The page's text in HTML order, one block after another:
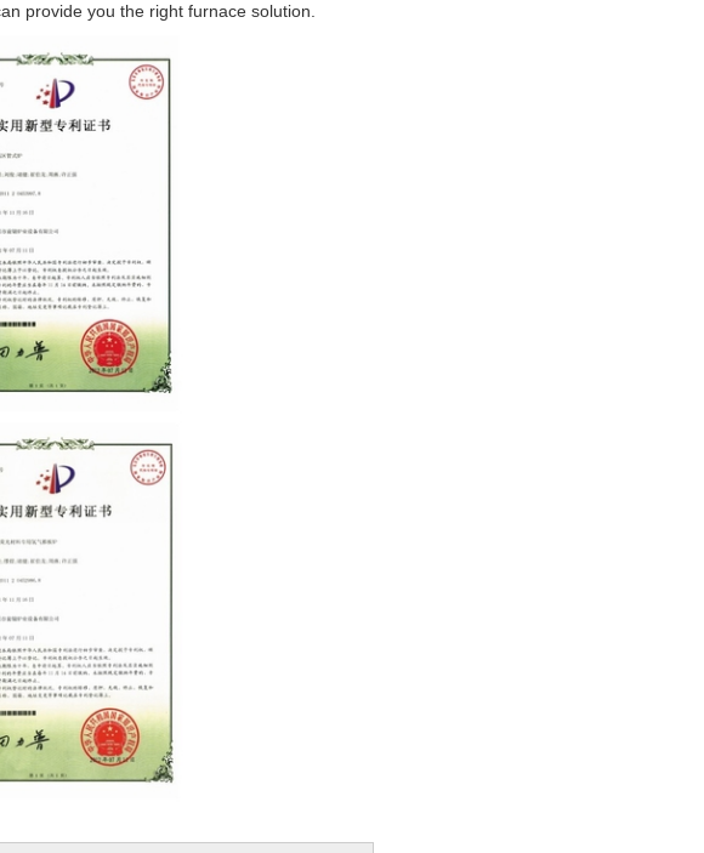
provide you the right furnace solution.